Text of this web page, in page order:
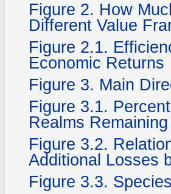
Figure 2. How
Different Value
Figure 2.1.
Economic Returns
Figure 3. Main
Figure 3.1.
Realms
Figure 3.2.
Additional Losses
Figure 3.3.